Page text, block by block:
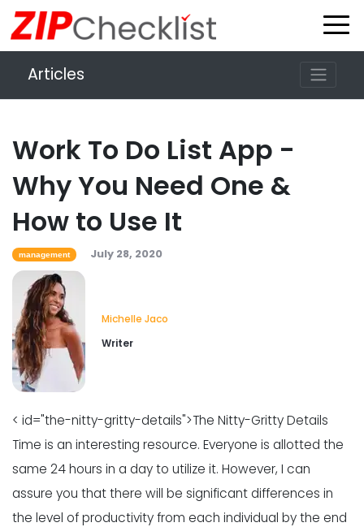
Articles
Work To Do List App -
Why You Need One &
How to Use It
management July 28, 2020
Michelle Jaco
Writer
< id="the-nitty-gritty-details">The Nitty-Gritty Details
Time is an interesting resource. Everyone is allotted the
same 24 hours in a day to utilize it. However, I can
assure you that there will be significant differences in
the level of productivity from each individual by the end